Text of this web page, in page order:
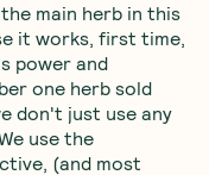
main herb in this
it works, first time,
power and
one herb sold
don't just use any
use the
(and most